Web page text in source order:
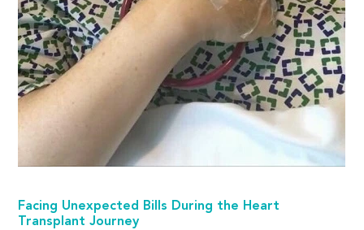
Facing Unexpected Bills During the Heart
Transplant Journey